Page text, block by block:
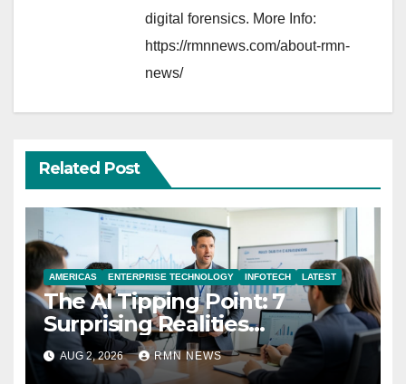
digital forensics. More Info:
https://rmnnews.com/about-rmn-
news/
Related Post
AMERICAS ENTERPRISE TECHNOLOGY INFOTECH LATEST
The AI Tipping Point: 7
Surprising Realities
Reshaping the Modern
Economy
AUG 2, 2026 RMN NEWS